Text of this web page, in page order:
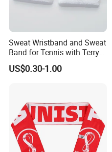
Sweat Wristband and Sweat
Band for Tennis with Terry
Cloth Absorbent Fabric
Wristband
US$0.30-1.00